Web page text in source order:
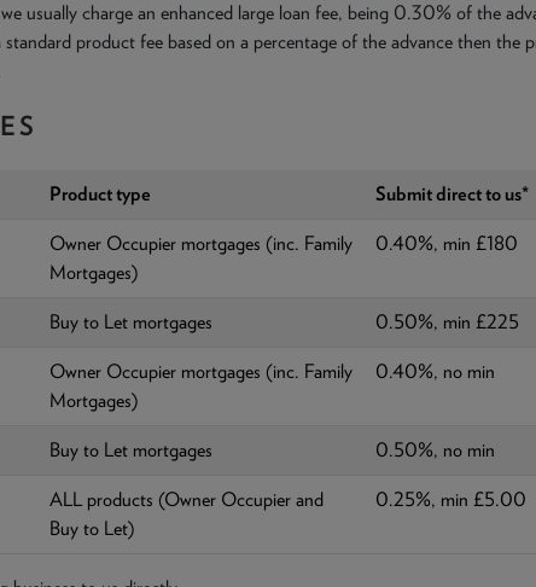
we usually charge an enhanced large loan fee, being 0.30% of the
product fee based on a percentage of the advance then the
Product type Submit direct to us*
Owner Occupier mortgages (inc. Family
Mortgages)
0.40%, min £180
Buy to Let mortgages 0.50%, min £225
Owner Occupier mortgages (inc. Family
Mortgages)
0.40%, no min
Buy to Let mortgages 0.50%, no min
ALL products (Owner Occupier and
Buy to Let)
0.25%, min £5.00